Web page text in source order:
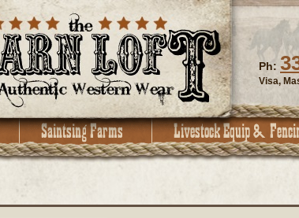
Ph:
Visa,